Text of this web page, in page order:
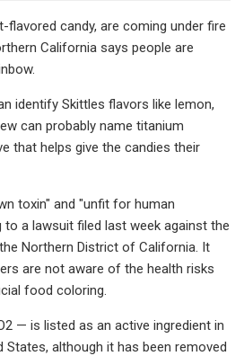
candy, are coming under fire
California says people are
identify Skittles flavors like lemon,
can probably name titanium
that helps give the candies their
toxin" and "unfit for human
a lawsuit filed last week against the
Northern District of California. It
are not aware of the health risks
food coloring.
— is listed as an active ingredient in
States, although it has been removed